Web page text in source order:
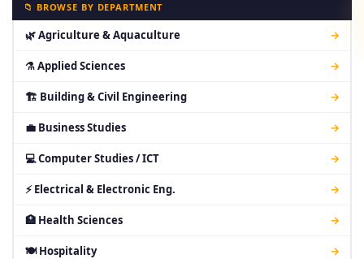
📁 BROWSE BY DEPARTMENT
🌿 Agriculture & Aquaculture →
⚗ Applied Sciences →
🏗 Building & Civil Engineering →
💼 Business Studies →
💻 Computer Studies / ICT →
⚡ Electrical & Electronic Eng. →
🏥 Health Sciences →
🍽 Hospitality →